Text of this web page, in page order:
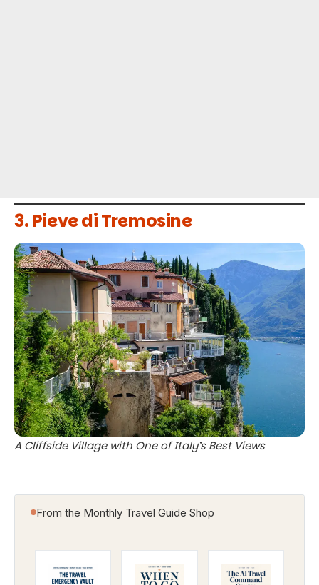
3. Pieve di Tremosine
A Cliffside Village with One of Italy’s Best Views
From the Monthly Travel Guide Shop